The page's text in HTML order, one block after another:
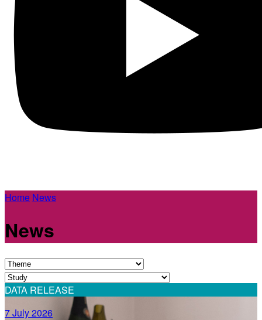
Home News
News
DATA RELEASE
7 July 2026